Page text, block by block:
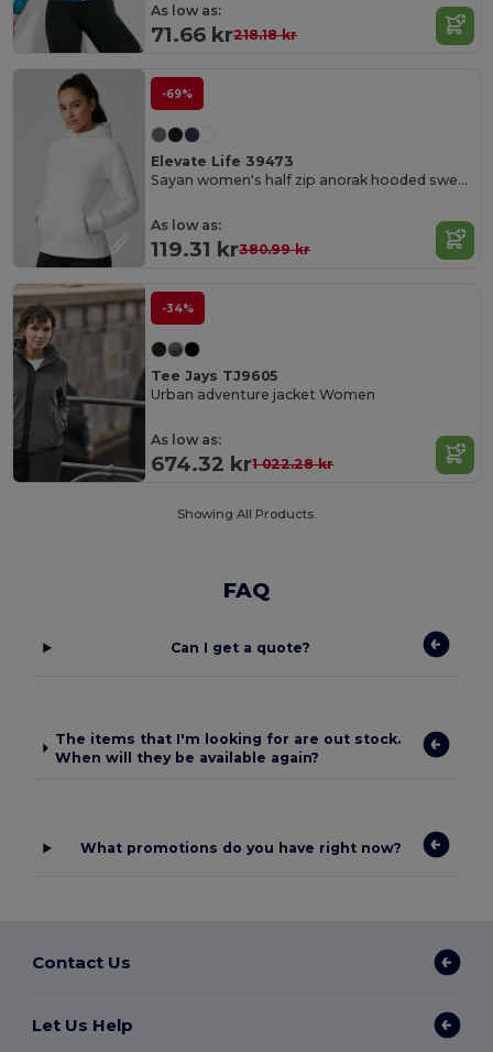
As low as:
71.66 kr218.18 kr
-69%
Elevate Life 39473
Sayan women's half zip anorak hooded sweater
As low as:
119.31 kr380.99 kr
-34%
Tee Jays TJ9605
Urban adventure jacket Women
As low as:
674.32 kr1 022.28 kr
Showing All Products.
FAQ
Can I get a quote?
The items that I'm looking for are out stock.
When will they be available again?
What promotions do you have right now?
Contact Us
Let Us Help